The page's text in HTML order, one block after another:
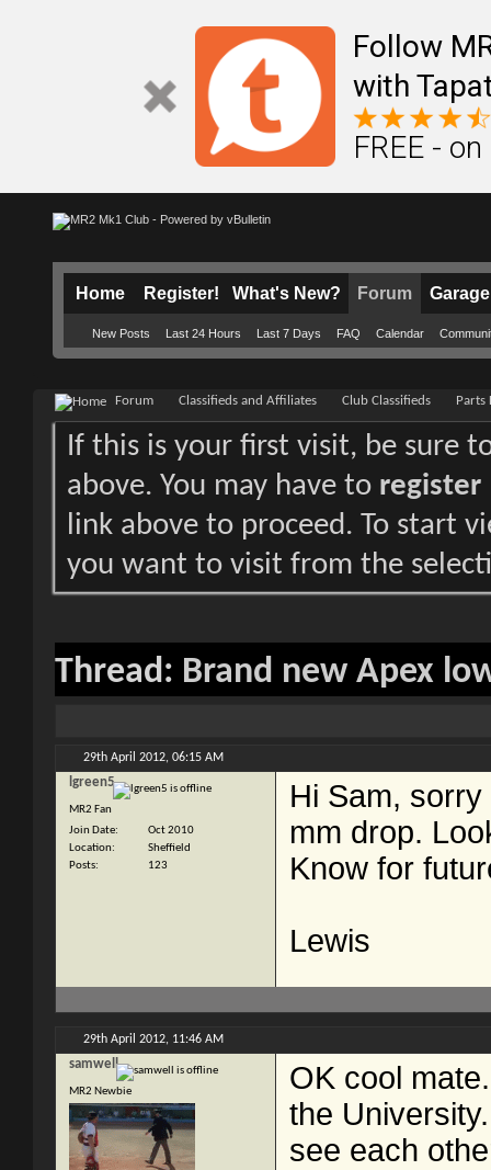
Follow
with
FREE -
Home Register! What's New? Forum
New Posts Last 24 Hours Last 7 Days FAQ Calendar
Garage
Forum Classifieds and Affiliates Club Classifieds Parts
If this is your first visit, be sure
above. You may have to register
link above to proceed. To start
you want to visit from the
Thread: Brand new Apex
29th April 2012, 06:15 AM
lgreen5
MR2 Fan
Join Date
Oct 2010
Location
Sheffield
Posts
123
Hi Sam,
mm drop.
Know for
Lewis
29th April 2012, 11:46 AM
samwell
MR2 Newbie
OK cool
the
see each